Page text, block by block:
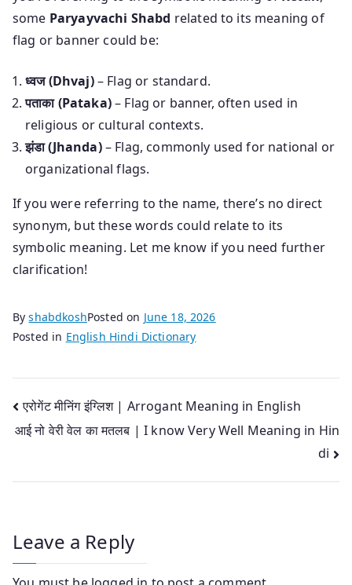
some Paryayvachi Shabd related to its meaning of
flag or banner could be:
ध्वज (Dhvaj)– Flag or standard.
पताका (Pataka)– Flag or banner, often used in
religious or cultural contexts.
झंडा (Jhanda)– Flag, commonly used for national or
organizational flags.
If you were referring to the name, there’s no direct
synonym, but these words could relate to its
symbolic meaning. Let me know if you need further
clarification!
ByshabdkoshPosted on June 18, 2026
Posted in English Hindi Dictionary
Post
navigation
एरोगेंट मीनिंग इंग्लिश | Arrogant Meaning in English
आई नो वेरी वेल का मतलब | I know Very Well Meaning in Hin
di
Leave a Reply